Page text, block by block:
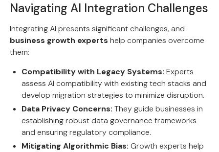
Navigating AI Integration Challenges
Integrating AI presents significant challenges, and
business growth experts help companies overcome
them:
Compatibility with Legacy Systems: Experts
assess AI compatibility with existing tech stacks and
develop migration strategies to minimize disruption.
Data Privacy Concerns: They guide businesses in
establishing robust data governance frameworks
and ensuring regulatory compliance.
Mitigating Algorithmic Bias: Growth experts help